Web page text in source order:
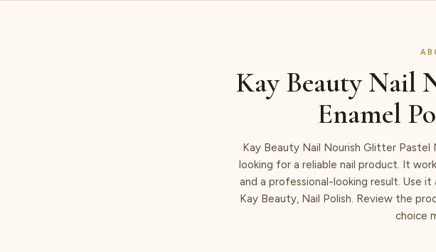
Kay Beauty Nail
Enamel
Kay Beauty Nail Nourish Glitter Pastel
looking for a reliable nail product. It
and a professional-looking result. Use
Kay Beauty, Nail Polish. Review the
choice